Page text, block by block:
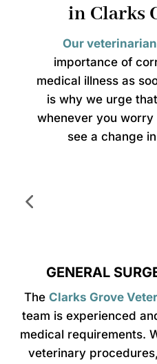
in Clarks
Our
importance of
medical illness as
is why we urge
whenever you
see a change
GENERAL
The Clarks Grove
team is experienced
medical requirements.
veterinary